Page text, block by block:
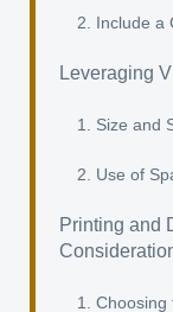
2. Include a
Leveraging
1. Size and
2. Use of
Printing and
1. Choosing